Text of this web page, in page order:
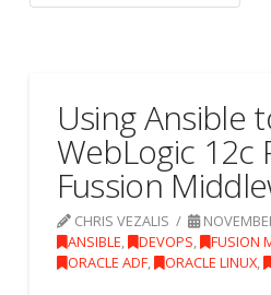
Using Ansible
WebLogic 12c
Fussion
CHRIS VEZALIS
ANSIBLE, DEVOPS, FUSION
ORACLE ADF, ORACLE LINUX,